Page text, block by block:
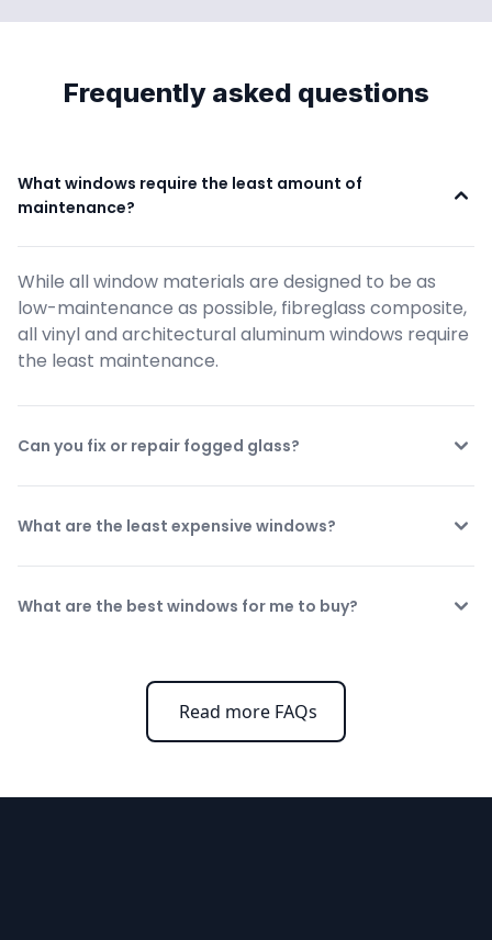
Frequently asked questions
What windows require the least amount of
maintenance?
While all window materials are designed to be as
low-maintenance as possible, fibreglass composite,
all vinyl and architectural aluminum windows require
the least maintenance.
Can you fix or repair fogged glass?
What are the least expensive windows?
What are the best windows for me to buy?
Read more FAQs